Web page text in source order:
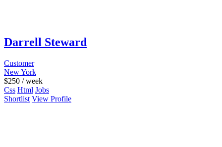
Darrell Steward
Customer
New York
$250 / week
Css Html Jobs
Shortlist View Profile